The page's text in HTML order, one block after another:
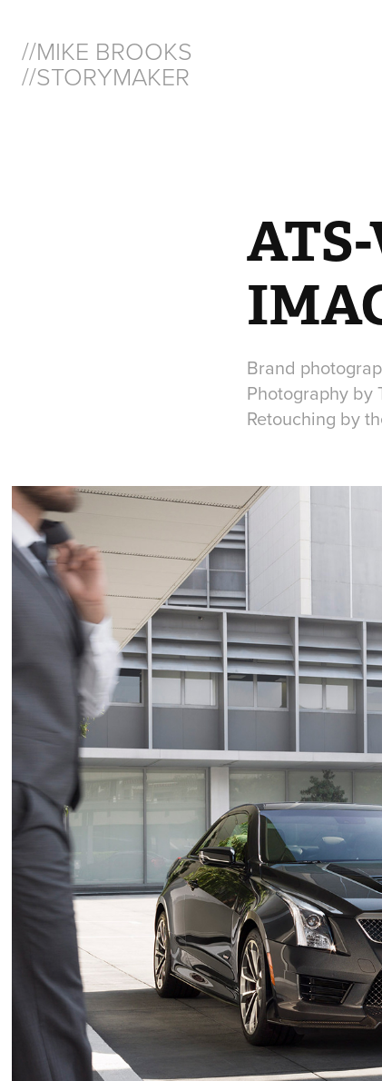
//MIKE BROOKS
//STORYMAKER
Brand
Photography by
Retouching by